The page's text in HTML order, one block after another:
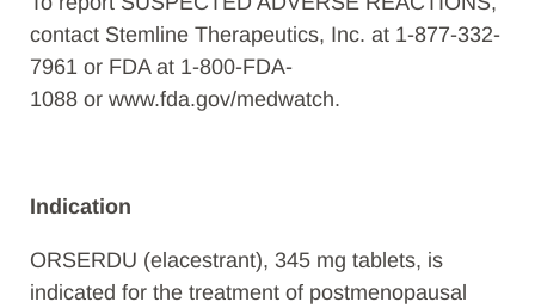
contact Stemline Therapeutics, Inc. at 1-877-332-
7961 or FDA at 1-800-FDA-
1088 or www.fda.gov/medwatch.
Indication
ORSERDU (elacestrant), 345 mg tablets, is
indicated for the treatment of postmenopausal